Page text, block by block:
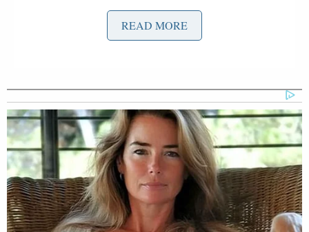
The word has resurfaced recently because of
Donald Trump‘s reaction to t
both sides”and that both groups have “very fine
people,” leading many to be outraged andcalling
him “racist.”
Watters Predicts Democratic
Establishment Will Accuse
READ MORE